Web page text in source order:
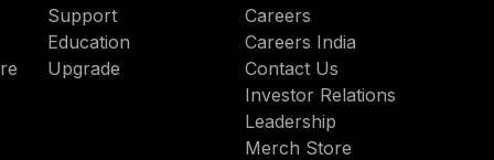
and strategic. With experience
across commercial and public
sectors, Arconus turns legacy
stacks into modern, high-
performing ecosystems that
Support
Education
Upgrade
Careers
Careers India
Contact Us
Investor Relations
Leadership
Merch Store